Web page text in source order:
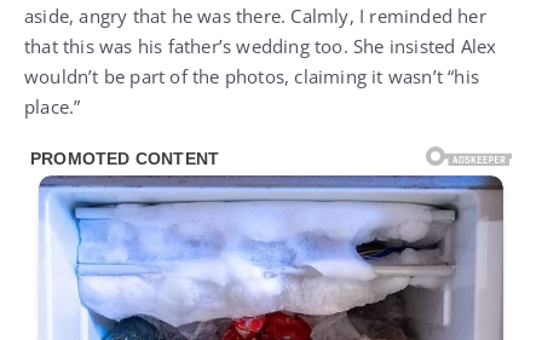
aside, angry that he was there. Calmly, I reminded her
that this was his father’s wedding too. She insisted Alex
wouldn’t be part of the photos, claiming it wasn’t “his
place.”